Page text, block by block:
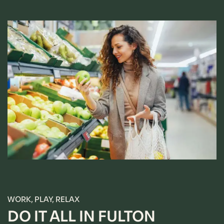
WORK, PLAY, RELAX
DO IT ALL IN FULTON